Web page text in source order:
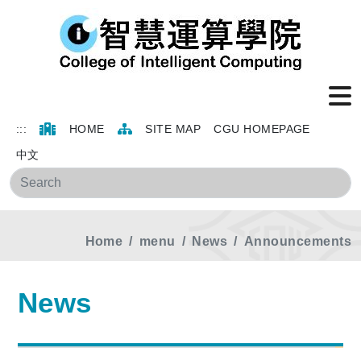
::: HOME SITE MAP
CGU HOMEPAGE
中文
Home menu News Announcements
News